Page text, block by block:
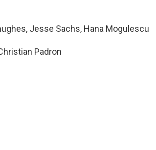
Jesse Sachs, Hana Mogulescu
Padron